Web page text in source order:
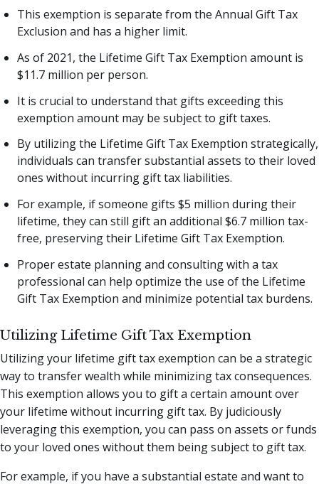
This exemption is separate from the Annual Gift Tax
Exclusion and has a higher limit.
As of 2021, the Lifetime Gift Tax Exemption amount is
$11.7 million per person.
It is crucial to understand that gifts exceeding this
exemption amount may be subject to gift taxes.
By utilizing the Lifetime Gift Tax Exemption strategically,
individuals can transfer substantial assets to their loved
ones without incurring gift tax liabilities.
For example, if someone gifts $5 million during their
lifetime, they can still gift an additional $6.7 million tax-
free, preserving their Lifetime Gift Tax Exemption.
Proper estate planning and consulting with a tax
professional can help optimize the use of the Lifetime
Gift Tax Exemption and minimize potential tax burdens.
Utilizing Lifetime Gift Tax Exemption
Utilizing your lifetime gift tax exemption can be a strategic
way to transfer wealth while minimizing tax consequences.
This exemption allows you to gift a certain amount over
your lifetime without incurring gift tax. By judiciously
leveraging this exemption, you can pass on assets or funds
to your loved ones without them being subject to gift tax.
For example, if you have a substantial estate and want to